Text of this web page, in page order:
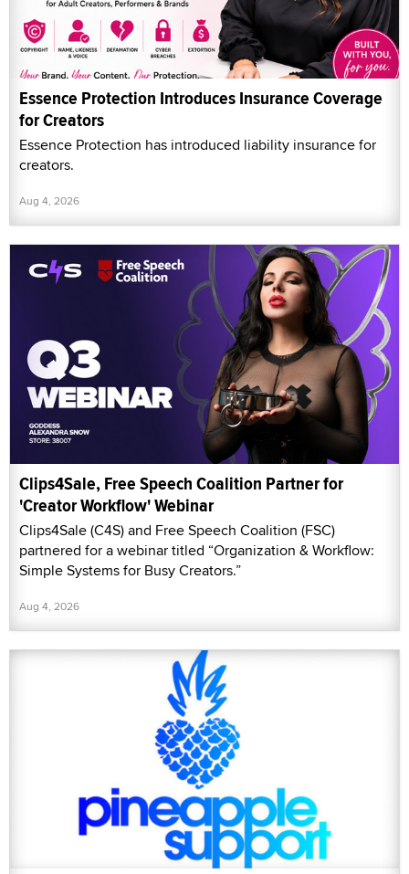
Essence Protection Introduces Insurance Coverage
for Creators
Essence Protection has introduced liability insurance for
creators.
Aug 4, 2026
Clips4Sale, Free Speech Coalition Partner for
'Creator Workflow' Webinar
Clips4Sale (C4S) and Free Speech Coalition (FSC)
partnered for a webinar titled “Organization & Workflow:
Simple Systems for Busy Creators.”
Aug 4, 2026